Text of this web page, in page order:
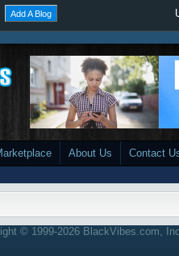
Add A Blog
About Us Contact
© 1999-2026 BlackVibes.com,